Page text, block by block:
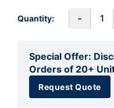
Quantity: -
Special Offer:
Orders of 20+
Request Quote